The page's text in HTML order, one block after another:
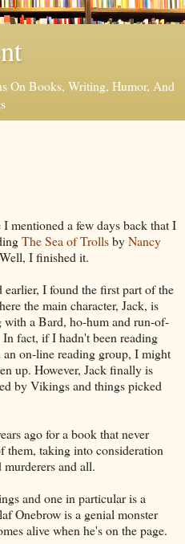
On Books, Writing, Humor, And
I mentioned a few days back that I
The Sea of TrollsbyNancy
I finished it.
earlier, I found the first part of the
the main character, Jack, is
with a Bard, ho-hum and run-of-
fact, if I hadn't been reading
on-line reading group, I might
up. However, Jack finally is
by Vikings and things picked
ago for a book that never
them, taking into consideration
and all.
and one in particular is a
Onebrow is a genial monster
alive when he's on the page.